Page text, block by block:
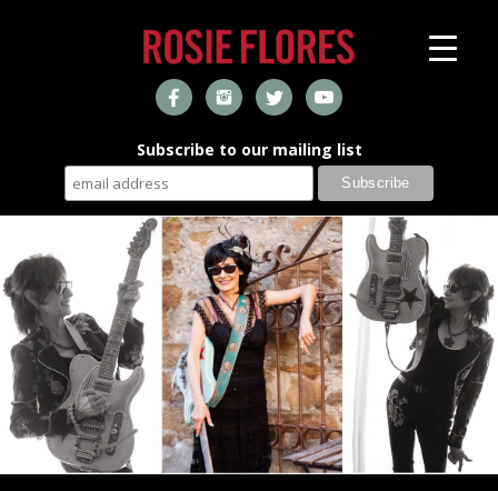
Subscribe to our mailing list